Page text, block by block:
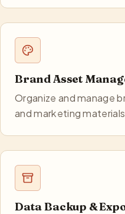
Brand Asset
Organize and manage
and marketing
Data Backup &